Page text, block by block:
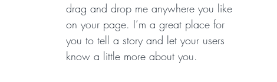
drag and drop me anywhere you like
on your page. I’m a great place for
you to tell a story and let your users
know a little more about you.